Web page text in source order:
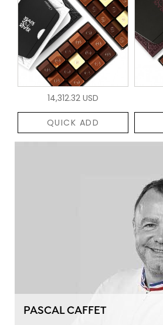
14,312.32 USD
QUICK ADD
PASCAL CAFFET